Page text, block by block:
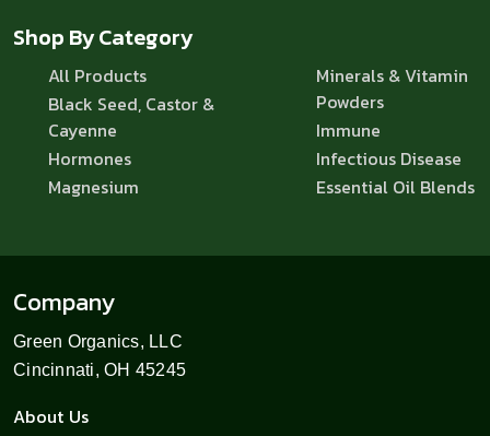
Shop By Category
All Products
Black Seed, Castor &
Cayenne
Hormones
Magnesium
Minerals & Vitamin
Powders
Immune
Infectious Disease
Essential Oil Blends
Company
Green Organics, LLC
Cincinnati, OH 45245
About Us